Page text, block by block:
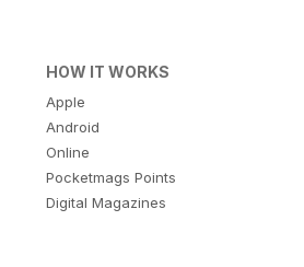
HOW IT WORKS
Apple
Android
Online
Pocketmags Points
Digital Magazines